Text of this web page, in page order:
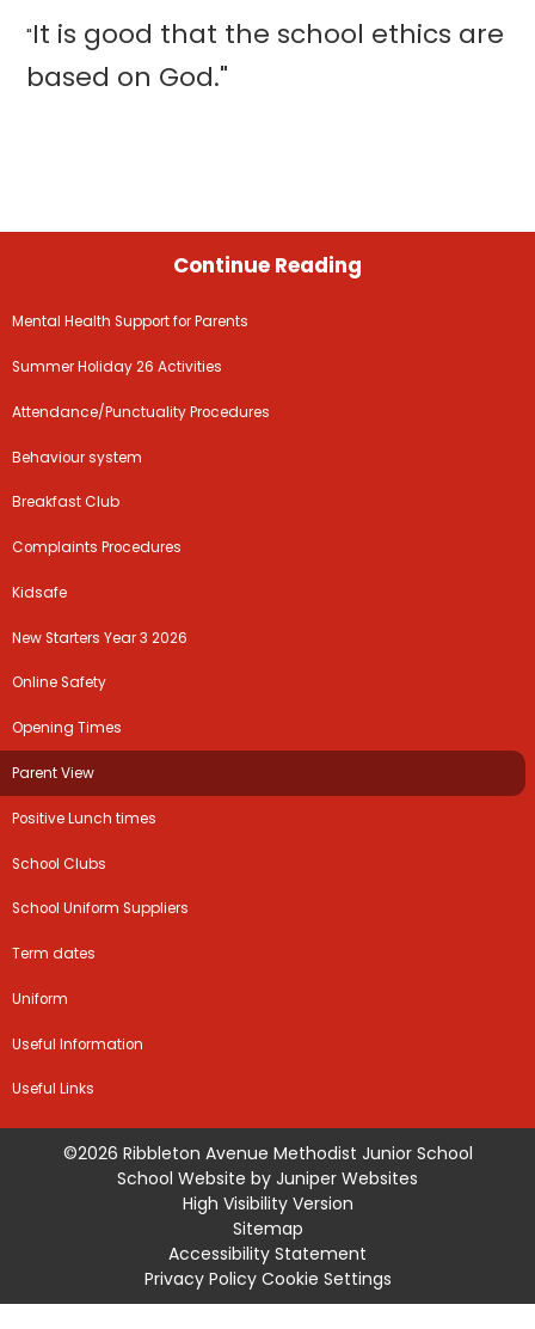
"It is good that the school ethics are
based on God."
Continue Reading
Mental Health Support for Parents
Summer Holiday 26 Activities
Attendance/Punctuality Procedures
Behaviour system
Breakfast Club
Complaints Procedures
Kidsafe
New Starters Year 3 2026
Online Safety
Opening Times
Parent View
Positive Lunch times
School Clubs
School Uniform Suppliers
Term dates
Uniform
Useful Information
Useful Links
©2026 Ribbleton Avenue Methodist Junior School
School Website by Juniper Websites
High Visibility Version
Sitemap
Accessibility Statement
Privacy Policy Cookie Settings